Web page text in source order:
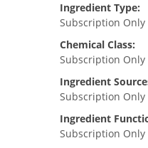
Ingredient Type:
Subscription Only
Chemical Class:
Subscription Only
Ingredient
Subscription Only
Ingredient
Subscription Only